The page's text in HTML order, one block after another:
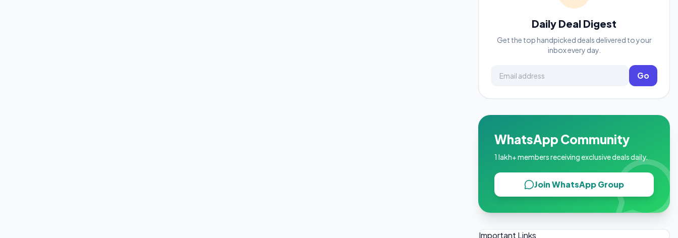
Daily Deal Digest
Get the top handpicked deals delivered to your
inbox every day.
Go
WhatsApp Community
1 lakh+ members receiving exclusive deals daily.
Join WhatsApp Group
Important Links